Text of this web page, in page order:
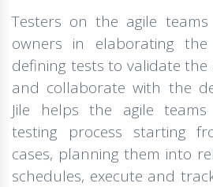
Testers on the agile
owners in elaborating
defining tests to validate the
and collaborate with the
Jile helps the agile
testing process starting
cases, planning them into
schedules, execute and